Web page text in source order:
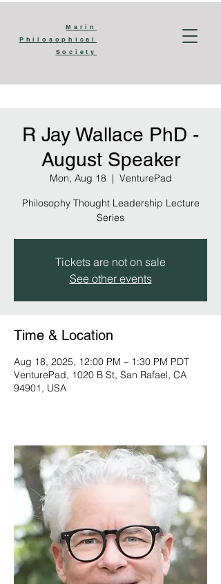
Marin
​​Philosophical
Society
R Jay Wallace PhD -
August Speaker
Mon, Aug 18
  |
VenturePad
Philosophy Thought Leadership Lecture
Series
Tickets are not on sale
See other events
Time & Location
Aug 18, 2025, 12:00 PM – 1:30 PM PDT
VenturePad, 1020 B St, San Rafael, CA
94901, USA